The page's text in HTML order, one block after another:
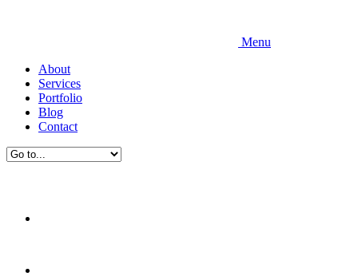
Menu
About
Services
Portfolio
Blog
Contact